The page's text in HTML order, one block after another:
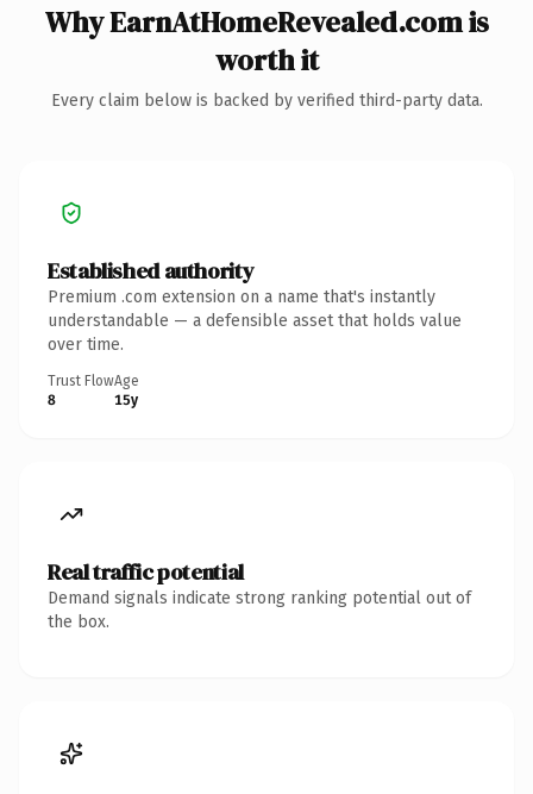
Why EarnAtHomeRevealed.com is
worth it
Every claim below is backed by verified third-party data.
Established authority
Premium .com extension on a name that's instantly
understandable — a defensible asset that holds value
over time.
Trust Flow
8
Age
15y
Real traffic potential
Demand signals indicate strong ranking potential out of
the box.